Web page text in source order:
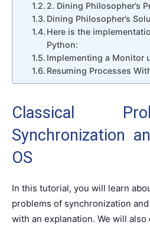
2. Dining Philosopher’s
Dining Philosopher’s
Here is the
Python:
Implementing a Monitor
Resuming Processes
Classical
Synchronization
OS
In this tutorial, you will learn
problems of synchronization
with an explanation. We will also